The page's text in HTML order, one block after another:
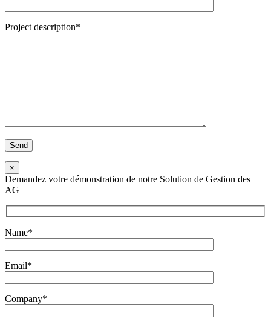
Project description*
×
Demandez votre démonstration de notre Solution de Gestion des
AG
Name*
Email*
Company*